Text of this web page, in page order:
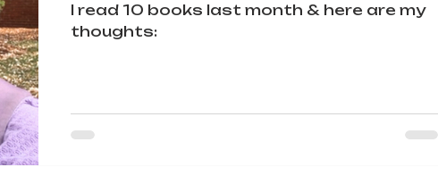
I read 10 books last month & here are my
thoughts: